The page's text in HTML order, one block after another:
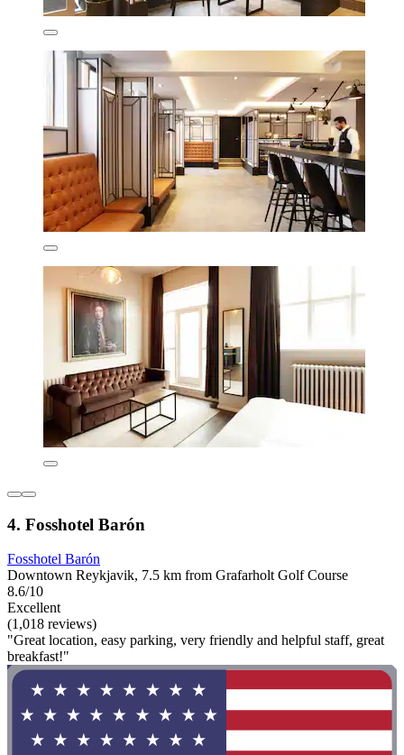
4. Fosshotel Barón
Fosshotel Barón
Downtown Reykjavik, 7.5 km from Grafarholt Golf Course
8.6/10
Excellent
(1,018 reviews)
"Great location, easy parking, very friendly and helpful staff, great
breakfast!"